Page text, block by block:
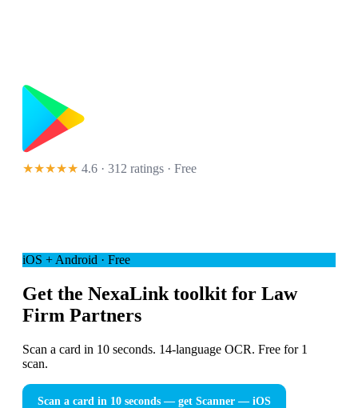
★★★★★ 4.6 · 312 ratings · Free
iOS + Android · Free
Get the NexaLink toolkit for Law
Firm Partners
Scan a card in 10 seconds. 14-language OCR. Free for 1
scan.
Scan a card in 10 seconds — get Scanner — iOS